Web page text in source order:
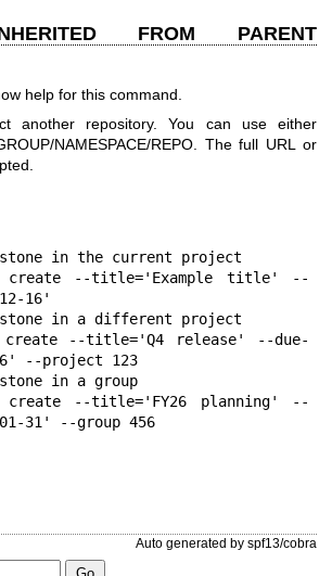
FROM PARENT
help for this command.
another repository. You can use either
NAMESPACE/REPO. The full URL or
in the current project
create --title='Example title' --
16'
in a different project
create --title='Q4 release' --due-
--project 123
in a group
create --title='FY26 planning' --
31' --group 456
Auto generated by spf13/cobra